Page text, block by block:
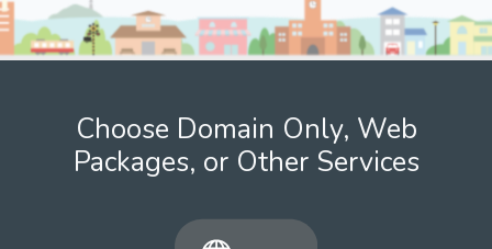
Choose Domain Only, Web
Packages, or Other Services